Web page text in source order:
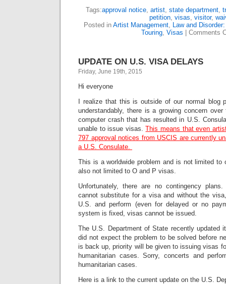
Tags:approval notice, artist, state department,
petition, visas, visitor,
Posted in Artist Management, Law and
Touring, Visas Comments
UPDATE ON U.S. VISA DELAYS
Friday, June 19th, 2015
Hi everyone
I realize that this is outside of our normal blog
understandably, there is a growing concern
computer crash that has resulted in U.S.
unable to issue visas.This means that even
797 approval notices from USCIS are currently
a U.S. Consulate.
This is a worldwide problem and is not limited
also not limited to O and P visas.
Unfortunately, there are no contingency
cannot substitute for a visa and without the
U.S. and perform (even for delayed or no
system is fixed, visas cannot be issued.
The U.S. Department of State recently updated
did not expect the problem to be solved before
is back up, priority will be given to issuing visas
humanitarian cases. Sorry, concerts and
humanitarian cases.
Here is a link to the current update on the U.S.